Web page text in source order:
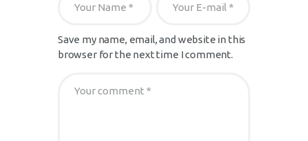
Save my name, email, and website in this
browser for the next time I comment.